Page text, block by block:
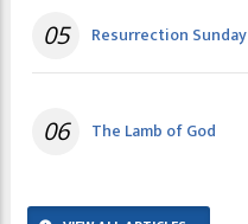
05 Resurrection Sunday
06 The Lamb of God